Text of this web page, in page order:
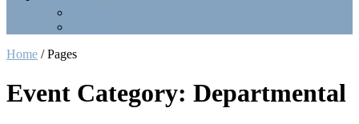
Home /Pages
Event Category: Departmental